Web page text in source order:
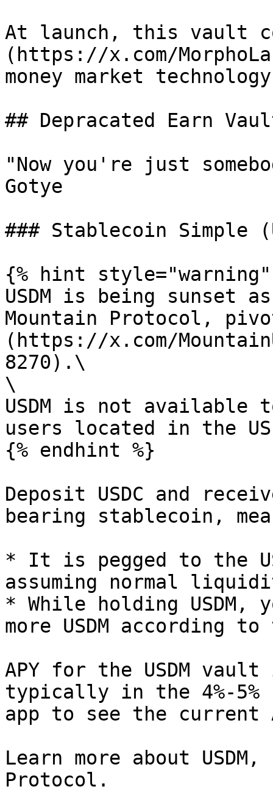
At launch, this vault
(https://x.com/
money market
## Depracated Earn
"Now you're just
Gotye
### Stablecoin Simple
{% hint style="warning"
USDM is being sunset
Mountain Protocol,
(https://x.com/
8270).\
\
USDM is not
users located in the
{% endhint %}
Deposit USDC and
bearing stablecoin,
* It is pegged to the
assuming normal
* While holding
more USDM according
APY for the USDM
typically in the 4%-5%
app to see the current
Learn more about
Protocol.